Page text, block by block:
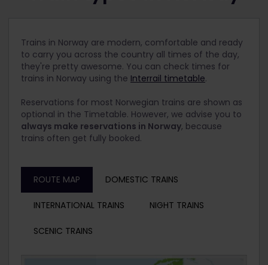
Trains in Norway are modern, comfortable and ready
to carry you across the country all times of the day,
they're pretty awesome. You can check times for
trains in Norway using the Interrail timetable.
Reservations for most Norwegian trains are shown as
optional in the Timetable. However, we advise you to
always make reservations in Norway, because
trains often get fully booked.
ROUTE MAP DOMESTIC TRAINS
INTERNATIONAL TRAINS NIGHT TRAINS
SCENIC TRAINS